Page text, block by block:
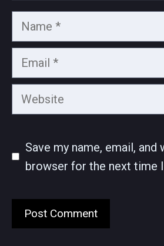
Name
Email
Website
Save my name, email, and
browser for the next time